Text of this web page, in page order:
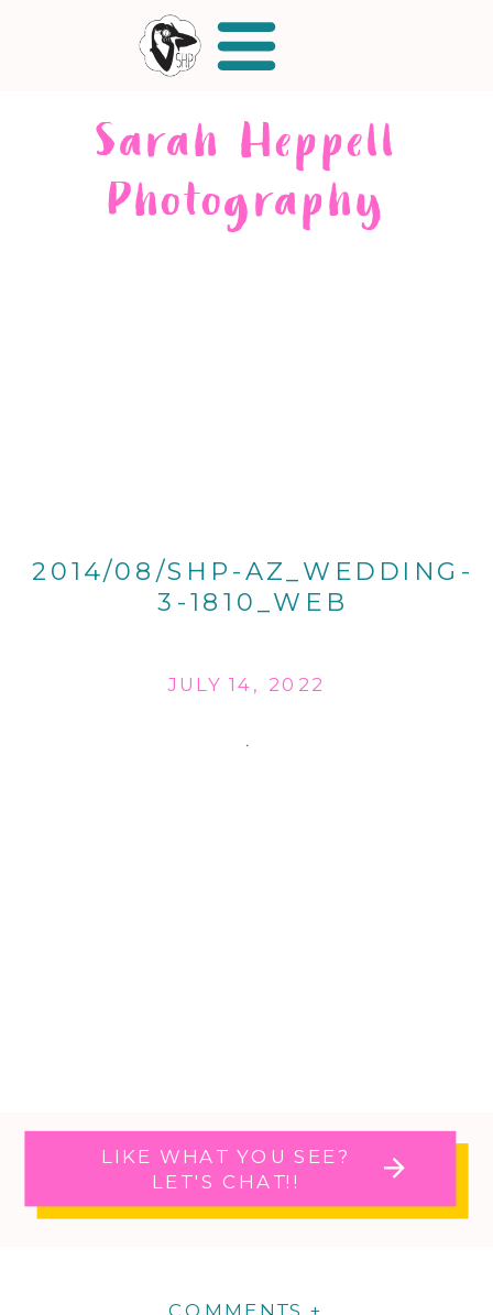
Sarah Heppell
Photography
2014/08/SHP-AZ_WEDDING-
3-1810_WEB
JULY 14, 2022
LIKE WHAT YOU SEE?
LET'S CHAT!!